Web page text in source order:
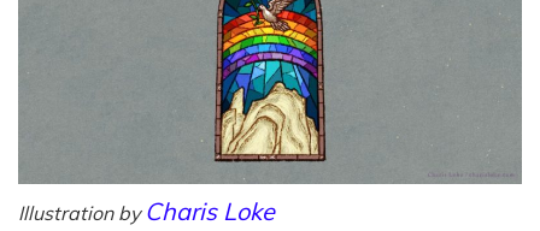
Illustration by Charis Loke